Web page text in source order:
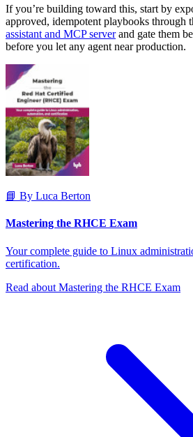
If you’re building toward this, start by
approved, idempotent playbooks through
assistant and MCP serverand gate them
before you let any agent near production.
📘 By Luca Berton
Mastering the RHCE Exam
Your complete guide to Linux
certification.
Read about Mastering the RHCE Exam